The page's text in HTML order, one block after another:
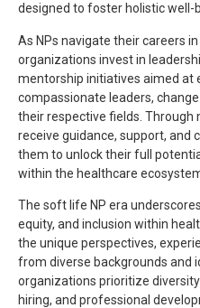
designed to foster holistic well-
As NPs navigate their careers
organizations invest in
mentorship initiatives aimed at
compassionate leaders,
their respective fields. Through
receive guidance, support, and
them to unlock their full
within the healthcare
The soft life NP era
equity, and inclusion within
the unique perspectives,
from diverse backgrounds and
organizations prioritize
hiring, and professional